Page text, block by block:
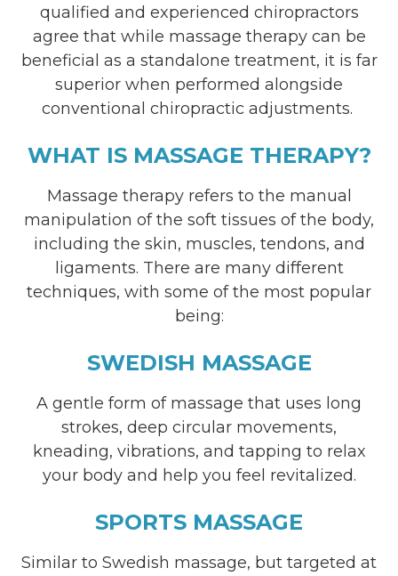
qualified and experienced chiropractors
agree that while massage therapy can be
beneficial as a standalone treatment, it is far
superior when performed alongside
conventional chiropractic adjustments.
WHAT IS MASSAGE THERAPY?
Massage therapy refers to the manual
manipulation of the soft tissues of the body,
including the skin, muscles, tendons, and
ligaments. There are many different
techniques, with some of the most popular
being:
SWEDISH MASSAGE
A gentle form of massage that uses long
strokes, deep circular movements,
kneading, vibrations, and tapping to relax
your body and help you feel revitalized.
SPORTS MASSAGE
Similar to Swedish massage, but targeted at